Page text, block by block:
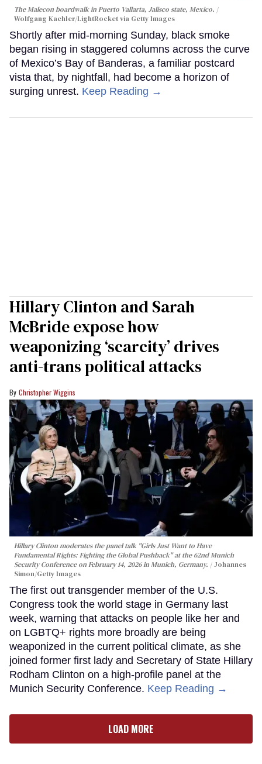
The Malecon boardwalk in Puerto Vallarta, Jalisco state, Mexico.
Wolfgang Kaehler/LightRocket via Getty Images
Shortly after mid-morning Sunday, black smoke
began rising in staggered columns across the curve
of Mexico’s Bay of Banderas, a familiar postcard
vista that, by nightfall, had become a horizon of
surging unrest. Keep Reading →
Hillary Clinton and Sarah
McBride expose how
weaponizing ‘scarcity’ drives
anti-trans political attacks
Christopher Wiggins
Hillary Clinton moderates the panel talk "Girls Just Want to Have
Fundamental Rights: Fighting the Global Pushback" at the 62nd Munich
Security Conference on February 14, 2026 in Munich, Germany.
Johannes
Simon/Getty Images
The first out transgender member of the U.S.
Congress took the world stage in Germany last
week, warning that attacks on people like her and
on LGBTQ+ rights more broadly are being
weaponized in the current political climate, as she
joined former first lady and Secretary of State Hillary
Rodham Clinton on a high-profile panel at the
Munich Security Conference. Keep Reading →
LOAD MORE